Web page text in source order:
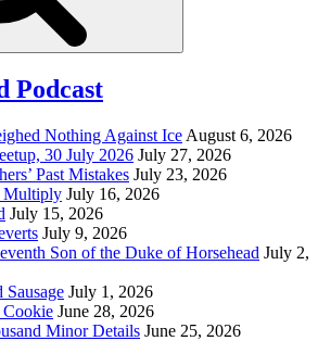
Podcast
Nothing Against Ice August 6, 2026
30 July 2026 July 27, 2026
Past Mistakes July 23, 2026
Multiply July 16, 2026
July 15, 2026
July 9, 2026
Son of the Duke of Horsehead July 2,
Sausage July 1, 2026
June 28, 2026
Minor Details June 25, 2026